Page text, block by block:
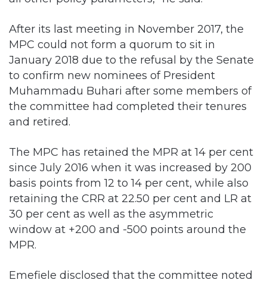
After its last meeting in November 2017, the
MPC could not form a quorum to sit in
January 2018 due to the refusal by the Senate
to confirm new nominees of President
Muhammadu Buhari after some members of
the committee had completed their tenures
and retired.
The MPC has retained the MPR at 14 per cent
since July 2016 when it was increased by 200
basis points from 12 to 14 per cent, while also
retaining the CRR at 22.50 per cent and LR at
30 per cent as well as the asymmetric
window at +200 and -500 points around the
MPR.
Emefiele disclosed that the committee noted